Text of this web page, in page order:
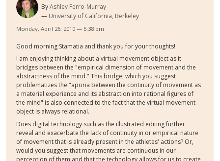
ByAshley Ferro-Murray
University of California, Berkeley
Monday, April 26, 2010 — 5:38 pm
Good morning Stamatia and thank you for your thoughts!
I am enjoying thinking about a virtual movement object as it
bridges between the "empirical dimension of movement and the
abstractness of the mind." This bridge, which you suggest
problematizes the "aporia between the continuity of movement as
a material experience and its abstraction into rational figures of
the mind" is also connected to the fact that the virtual movement
object is always relational.
Does digital technology such as the illustrated editing further
reveal and exacerbate the lack of continuity in or empirical nature
of movement that is already present in the athletes' actions? Or,
would you suggest that movements are continuous in our
perception of them and that the technology allows for us to create